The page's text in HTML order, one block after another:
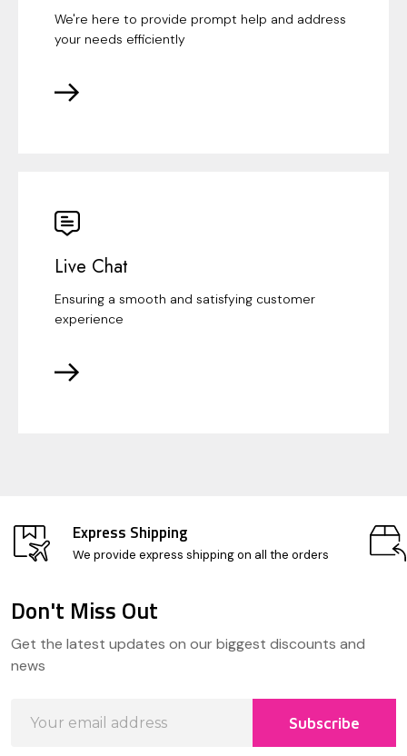
We're here to provide prompt help and address
your needs efficiently
Live Chat
Ensuring a smooth and satisfying customer
experience
Express Shipping
We provide express shipping on all the orders
Start
Don't Miss Out
Get the latest updates on our biggest discounts and
news
Address
Subscribe